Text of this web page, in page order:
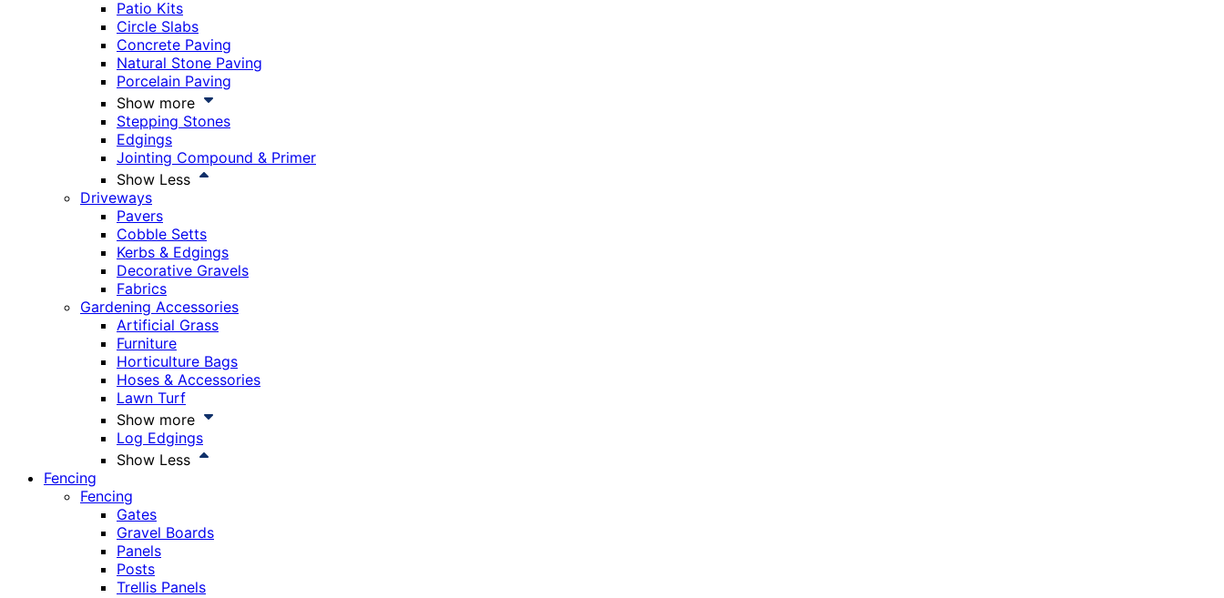
Patio Kits
Circle Slabs
Concrete Paving
Natural Stone Paving
Porcelain Paving
Show more
Stepping Stones
Edgings
Jointing Compound & Primer
Show Less
Driveways
Pavers
Cobble Setts
Kerbs & Edgings
Decorative Gravels
Fabrics
Gardening Accessories
Artificial Grass
Furniture
Horticulture Bags
Hoses & Accessories
Lawn Turf
Show more
Log Edgings
Show Less
Fencing
Fencing
Gates
Gravel Boards
Panels
Posts
Trellis Panels